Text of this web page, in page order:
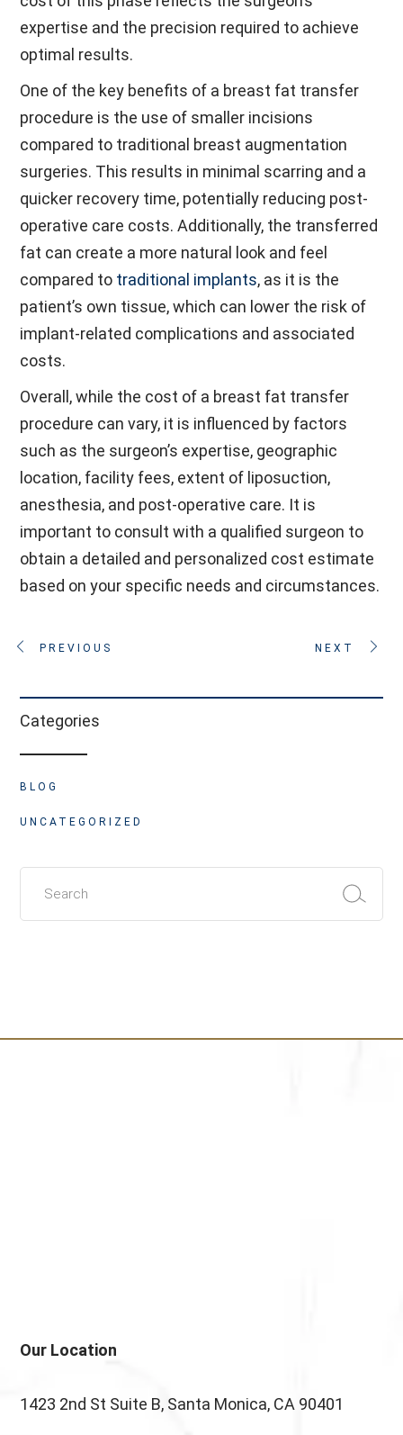
expertise and the precision required to achieve
optimal results.
One of the key benefits of a breast fat transfer
procedure is the use of smaller incisions
compared to traditional breast augmentation
surgeries. This results in minimal scarring and a
quicker recovery time, potentially reducing post-
operative care costs. Additionally, the transferred
fat can create a more natural look and feel
compared to traditional implants, as it is the
patient’s own tissue, which can lower the risk of
implant-related complications and associated
costs.
Overall, while the cost of a breast fat transfer
procedure can vary, it is influenced by factors
such as the surgeon’s expertise, geographic
location, facility fees, extent of liposuction,
anesthesia, and post-operative care. It is
important to consult with a qualified surgeon to
obtain a detailed and personalized cost estimate
based on your specific needs and circumstances.
PREVIOUS NEXT
Categories
BLOG
UNCATEGORIZED
Search
Our Location
1423 2nd St Suite B, Santa Monica, CA 90401